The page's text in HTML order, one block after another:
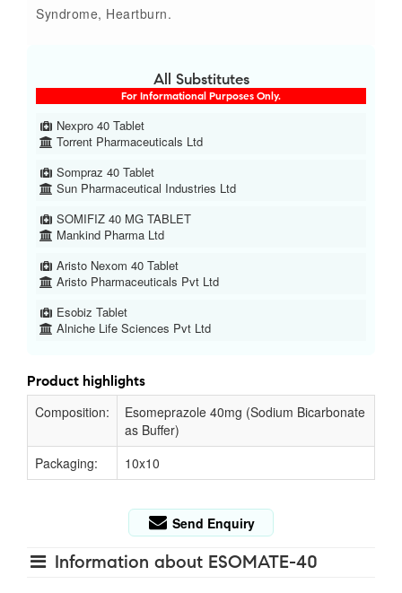
Syndrome, Heartburn.
All Substitutes
For Informational Purposes Only.
Nexpro 40 Tablet
Torrent Pharmaceuticals Ltd
Sompraz 40 Tablet
Sun Pharmaceutical Industries Ltd
SOMIFIZ 40 MG TABLET
Mankind Pharma Ltd
Aristo Nexom 40 Tablet
Aristo Pharmaceuticals Pvt Ltd
Esobiz Tablet
Alniche Life Sciences Pvt Ltd
Product highlights
Composition:
Esomeprazole 40mg (Sodium Bicarbonate
as Buffer)
Packaging:
10x10
Send Enquiry
Information about ESOMATE-40